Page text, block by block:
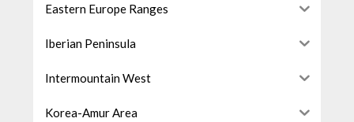
Eastern Europe Ranges
Iberian Peninsula
Intermountain West
Korea-Amur Area